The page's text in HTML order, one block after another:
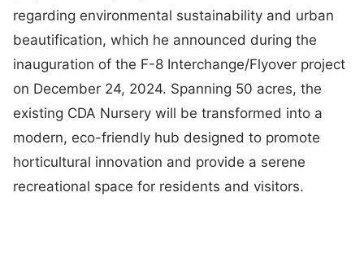
regarding environmental sustainability and urban
beautification, which he announced during the
inauguration of the F-8 Interchange/Flyover project
on December 24, 2024. Spanning 50 acres, the
existing CDA Nursery will be transformed into a
modern, eco-friendly hub designed to promote
horticultural innovation and provide a serene
recreational space for residents and visitors.